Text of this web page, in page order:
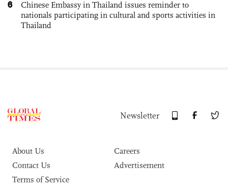
6
Chinese Embassy in Thailand issues reminder to
nationals participating in cultural and sports activities in
Thailand
Newsletter
About Us
Careers
Contact Us
Advertisement
Terms of Service